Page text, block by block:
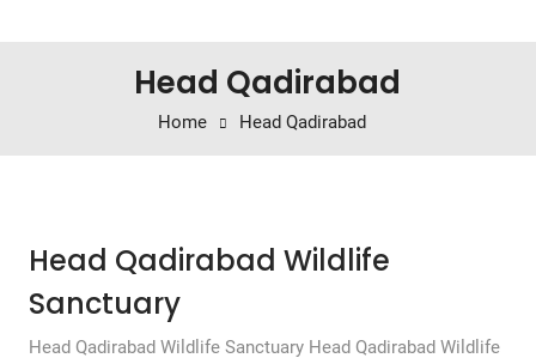
Head Qadirabad
Home Head Qadirabad
Head Qadirabad Wildlife
Sanctuary
Head Qadirabad Wildlife Sanctuary Head Qadirabad Wildlife